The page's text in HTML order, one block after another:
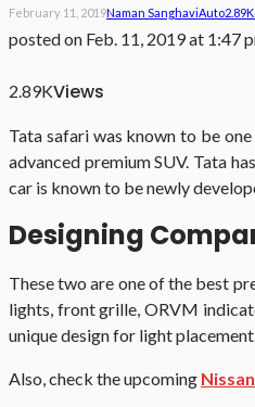
February 11, 2019Naman SanghaviAuto
posted on Feb. 11, 2019 at 1:47
2.89KViews
Tata safari was known to be
advanced premium SUV. Tata
car is known to be newly
Designing
These two are one of the best
lights, front grille, ORVM
unique design for light
Also, check the upcoming